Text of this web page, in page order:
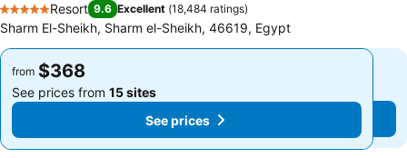
5 Stars
Resort 9.6 Excellent (18,484 ratings)
Sharm El-Sheikh, Sharm el-Sheikh, 46619, Egypt
from $368
See prices from 15 sites
See prices
from $368
See prices from 15 sites
See prices